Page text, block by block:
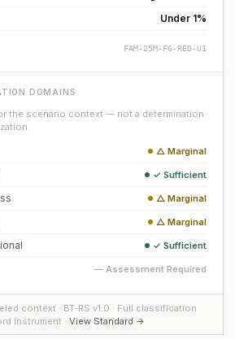
Under 1%
FAM-25M-FG-RED-U1
DOMAINS
the scenario context — not a determination
△ Marginal
✓ Sufficient
△ Marginal
△ Marginal
✓ Sufficient
— Assessment Required
context · BT-RS v1.0 · Full classification
instrument · View Standard →